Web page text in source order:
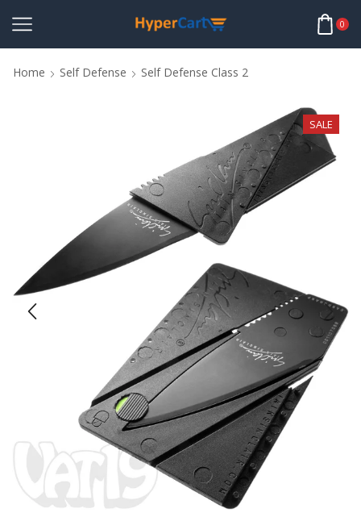
0
Home Self Defense Self Defense Class 2
SALE